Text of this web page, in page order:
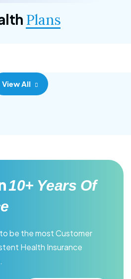
Plans
View All
10+ Years Of
be the most Customer
Health Insurance